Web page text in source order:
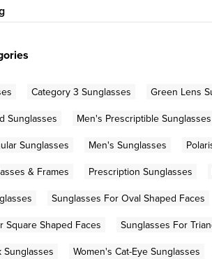
Category 3 Sunglasses Green Lens
Sunglasses
Men's Prescriptible Sunglasses
Sunglasses
Men's Sunglasses
& Frames
Prescription Sunglasses
Sunglasses For Oval Shaped Faces
Square Shaped Faces
Sunglasses For
Sunglasses
Women's Cat-Eye Sunglasses